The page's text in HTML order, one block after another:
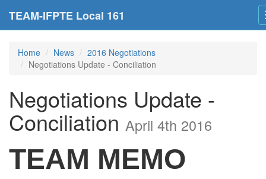
TEAM-IFPTE Local 161
Home News
2016 Negotiations
Negotiations Update - Conciliation
Negotiations Update -
Conciliation April 4th 2016
TEAM MEMO